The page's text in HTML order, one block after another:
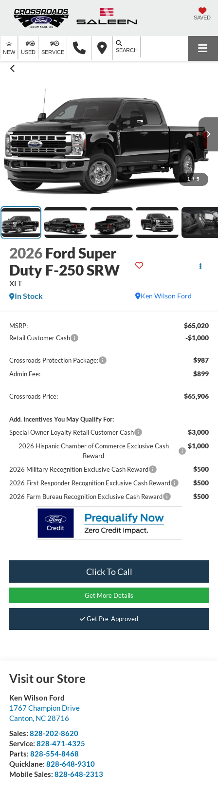
SAVED
NEW USED SERVICE SEARCH
1 / 5
2026 Ford Super
Duty F-250 SRW
XLT
Ken Wilson Ford
In Stock
MSRP: $65,020
Retail Customer Cash -$1,000
Crossroads Protection Package: $987
Admin Fee: $899
Crossroads Price: $65,906
Add. Incentives You May Qualify For:
Special Owner Loyalty Retail Customer Cash
$3,000
2026 Hispanic Chamber of Commerce Exclusive Cash
Reward
$1,000
2026 Military Recognition Exclusive Cash Reward $500
2026 First Responder Recognition Exclusive Cash Reward $500
2026 Farm Bureau Recognition Exclusive Cash Reward $500
Click To Call
Get More Details
Get Pre-Approved
Visit our Store
Ken Wilson Ford
1767 Champion Drive
Canton, NC 28716
Sales: 828-202-8620
Service: 828-471-4325
Parts: 828-554-8468
Quicklane: 828-648-9310
Mobile Sales: 828-648-2313